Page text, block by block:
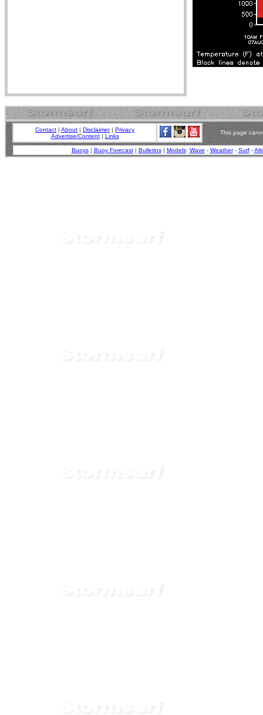
Contact | About | Disclaimer| Privacy
Advertise/Content| Links
This page
Buoys| Buoy Forecast| Bulletins| Models: Wave - Weather- Surf-